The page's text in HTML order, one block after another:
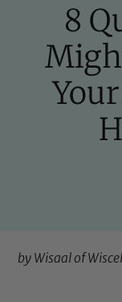
8
by Wisaal of